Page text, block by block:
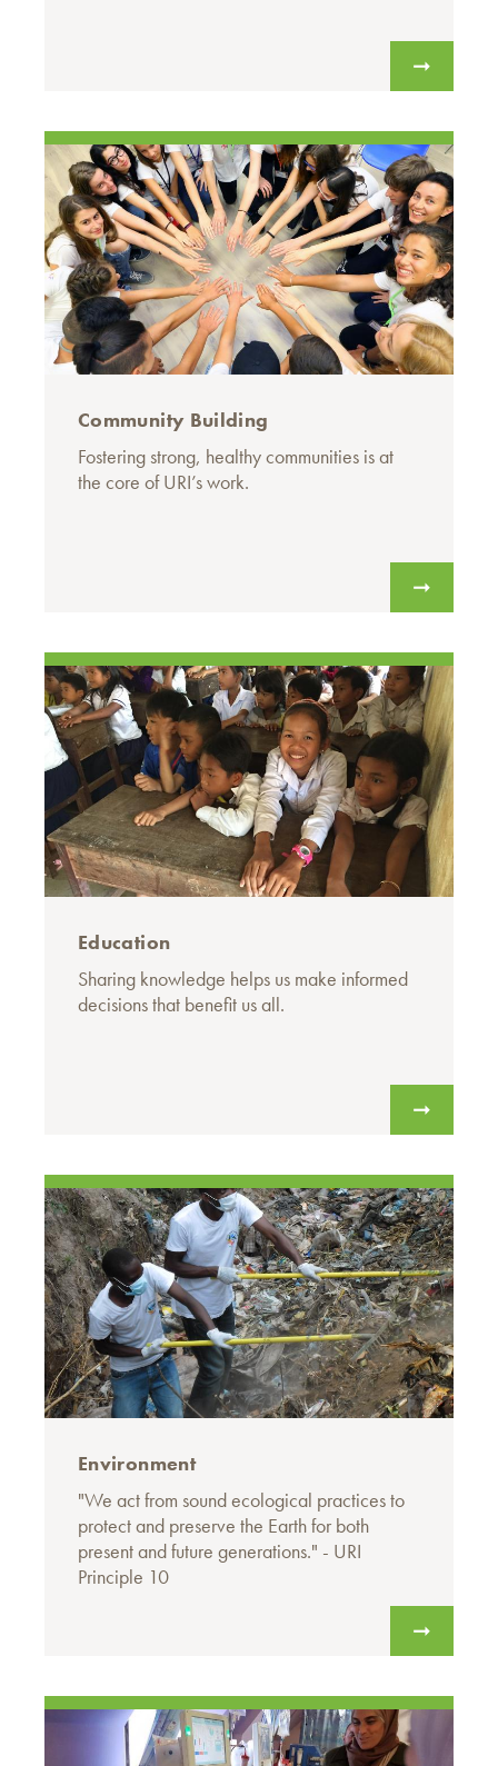
Community Building
Fostering strong, healthy communities is at
the core of URI’s work.
Education
Sharing knowledge helps us make informed
decisions that benefit us all.
Environment
"We act from sound ecological practices to
protect and preserve the Earth for both
present and future generations." - URI
Principle 10